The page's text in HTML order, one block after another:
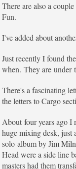
There are also a
Fun.
I've added about
Just recently I found
when. They are under
There's a fascinating
the letters to Cargo
About four years ago I
huge mixing desk, just
solo album by Jim
Head were a side line
masters had them